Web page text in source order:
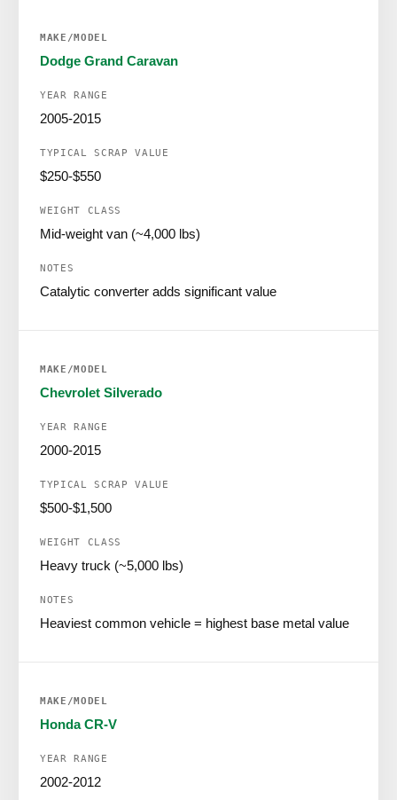
Dodge Grand Caravan
2005-2015
$250-$550
Mid-weight van (~4,000 lbs)
Catalytic converter adds significant value
Chevrolet Silverado
2000-2015
$500-$1,500
Heavy truck (~5,000 lbs)
Heaviest common vehicle = highest base metal value
Honda CR-V
2002-2012